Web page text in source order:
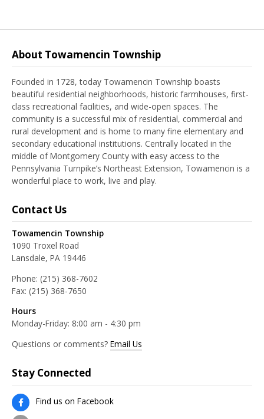
About Towamencin Township
Founded in 1728, today Towamencin Township boasts
beautiful residential neighborhoods, historic farmhouses, first-
class recreational facilities, and wide-open spaces. The
community is a successful mix of residential, commercial and
rural development and is home to many fine elementary and
secondary educational institutions. Centrally located in the
middle of Montgomery County with easy access to the
Pennsylvania Turnpike’s Northeast Extension, Towamencin is a
wonderful place to work, live and play.
Contact Us
Towamencin Township
1090 Troxel Road
Lansdale, PA 19446
Phone: (215) 368-7602
Fax: (215) 368-7650
Hours
Monday-Friday: 8:00 am - 4:30 pm
Questions or comments? Email Us
Stay Connected
Find us on Facebook